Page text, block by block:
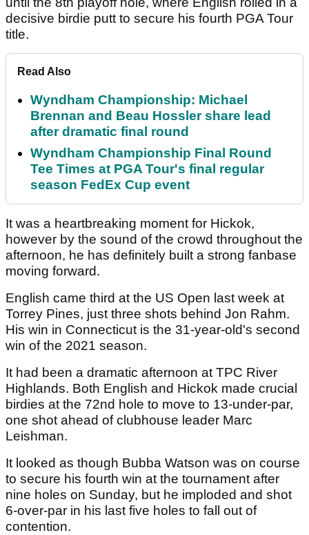
decisive birdie putt to secure his fourth PGA Tour
title.
Read Also
Wyndham Championship: Michael
Brennan and Beau Hossler share lead
after dramatic final round
Wyndham Championship Final Round
Tee Times at PGA Tour's final regular
season FedEx Cup event
It was a heartbreaking moment for Hickok,
however by the sound of the crowd throughout the
afternoon, he has definitely built a strong fanbase
moving forward.
English came third at the US Open last week at
Torrey Pines, just three shots behind Jon Rahm.
His win in Connecticut is the 31-year-old's second
win of the 2021 season.
It had been a dramatic afternoon at TPC River
Highlands. Both English and Hickok made crucial
birdies at the 72nd hole to move to 13-under-par,
one shot ahead of clubhouse leader Marc
Leishman.
It looked as though Bubba Watson was on course
to secure his fourth win at the tournament after
nine holes on Sunday, but he imploded and shot
6-over-par in his last five holes to fall out of
contention.